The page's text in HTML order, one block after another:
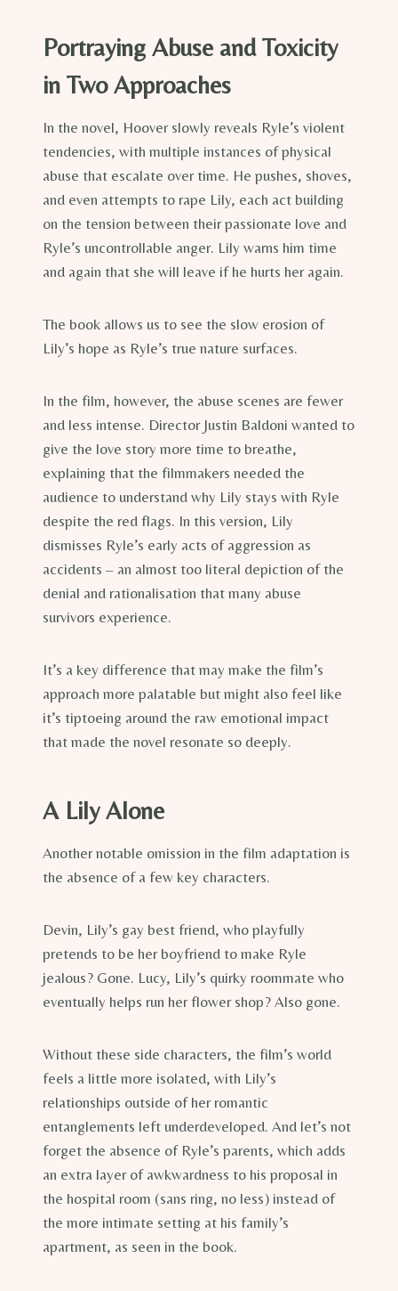
Portraying Abuse and Toxicity
in Two Approaches
In the novel, Hoover slowly reveals Ryle’s violent
tendencies, with multiple instances of physical
abuse that escalate over time. He pushes, shoves,
and even attempts to rape Lily, each act building
on the tension between their passionate love and
Ryle’s uncontrollable anger. Lily warns him time
and again that she will leave if he hurts her again.
The book allows us to see the slow erosion of
Lily’s hope as Ryle’s true nature surfaces.
In the film, however, the abuse scenes are fewer
and less intense. Director Justin Baldoni wanted to
give the love story more time to breathe,
explaining that the filmmakers needed the
audience to understand why Lily stays with Ryle
despite the red flags. In this version, Lily
dismisses Ryle’s early acts of aggression as
accidents – an almost too literal depiction of the
denial and rationalisation that many abuse
survivors experience.
It’s a key difference that may make the film’s
approach more palatable but might also feel like
it’s tiptoeing around the raw emotional impact
that made the novel resonate so deeply.
A Lily Alone
Another notable omission in the film adaptation is
the absence of a few key characters.
Devin, Lily’s gay best friend, who playfully
pretends to be her boyfriend to make Ryle
jealous? Gone. Lucy, Lily’s quirky roommate who
eventually helps run her flower shop? Also gone.
Without these side characters, the film’s world
feels a little more isolated, with Lily’s
relationships outside of her romantic
entanglements left underdeveloped. And let’s not
forget the absence of Ryle’s parents, which adds
an extra layer of awkwardness to his proposal in
the hospital room (sans ring, no less) instead of
the more intimate setting at his family’s
apartment, as seen in the book.